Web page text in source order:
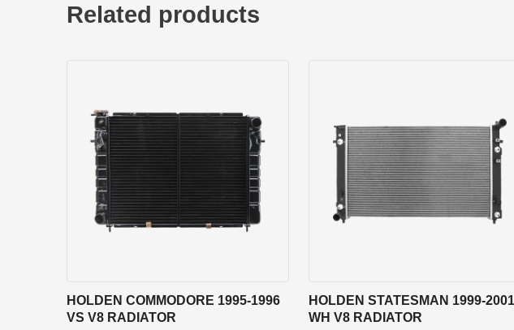
Related products
HOLDEN COMMODORE 1995-1996
VS V8 RADIATOR
HOLDEN STATESMAN 1999-2001
WH V8 RADIATOR